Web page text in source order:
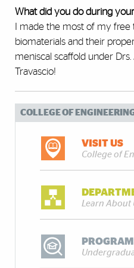
What did you do during
I made the most of my
biomaterials and their
meniscal scaffold under
Travascio!
COLLEGE OF
VISIT US
College of
Learn About